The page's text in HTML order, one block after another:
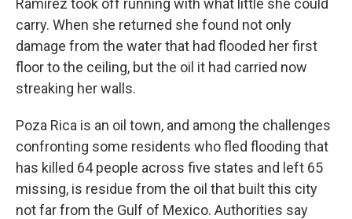
Ramírez took off running with what little she could
carry. When she returned she found not only
damage from the water that had flooded her first
floor to the ceiling, but the oil it had carried now
streaking her walls.
Poza Rica is an oil town, and among the challenges
confronting some residents who fled flooding that
has killed 64 people across five states and left 65
missing, is residue from the oil that built this city
not far from the Gulf of Mexico. Authorities say